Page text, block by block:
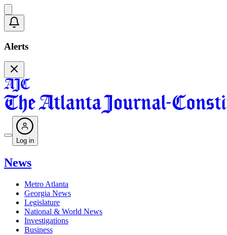
Alerts
Log in
News
Metro Atlanta
Georgia News
Legislature
National & World News
Investigations
Business